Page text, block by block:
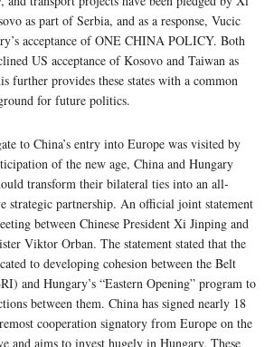
as part of Serbia, and as a response, Vucic
acceptance of ONE CHINA POLICY. Both
US acceptance of Kosovo and Taiwan as
further provides these states with a common
for future politics.
to China’s entry into Europe was visited by
of the new age, China and Hungary
transform their bilateral ties into an all-
strategic partnership. An official joint statement
between Chinese President Xi Jinping and
Viktor Orban. The statement stated that the
to developing cohesion between the Belt
and Hungary’s “Eastern Opening” program to
between them. China has signed nearly 18
cooperation signatory from Europe on the
and aims to invest hugely in Hungary. These